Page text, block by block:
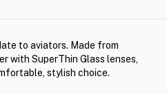
to aviators. Made from
with SuperThin Glass lenses,
stylish choice.